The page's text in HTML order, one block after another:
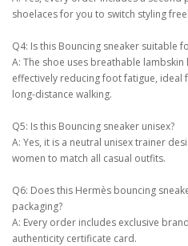
shoelaces for you to switch styling
Q4: Is this Bouncing sneaker suitable
A: The shoe uses breathable
effectively reducing foot fatigue,
long-distance walking.
Q5: Is this Bouncing sneaker unisex?
A: Yes, it is a neutral unisex trainer
women to match all casual outfits.
Q6: Does this Hermès bouncing
packaging?
A: Every order includes exclusive
authenticity certificate card.